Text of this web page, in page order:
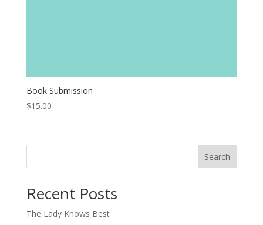
Book Submission
$15.00
Search
Recent Posts
The Lady Knows Best